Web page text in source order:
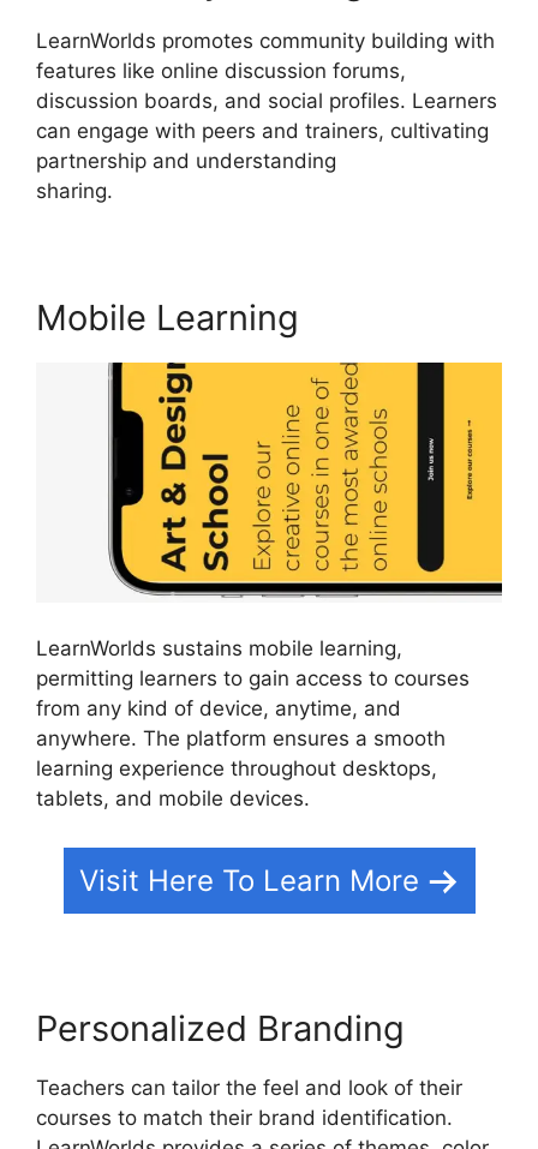
LearnWorlds promotes community building with
features like online discussion forums,
discussion boards, and social profiles. Learners
can engage with peers and trainers, cultivating
partnership and understanding
sharing.
Mobile Learning
LearnWorlds sustains mobile learning,
permitting learners to gain access to courses
from any kind of device, anytime, and
anywhere. The platform ensures a smooth
learning experience throughout desktops,
tablets, and mobile devices.
Visit Here To Learn More
Personalized Branding
Teachers can tailor the feel and look of their
courses to match their brand identification.